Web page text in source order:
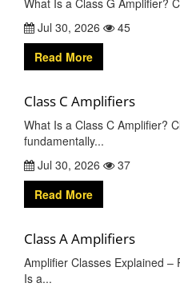
What Is a Class G Amplifier?
Jul 30, 2026
45
Read More
Class C Amplifiers
What Is a Class C Amplifier?
fundamentally...
Jul 30, 2026
37
Read More
Class A Amplifiers
Amplifier Classes Explained –
Is a...